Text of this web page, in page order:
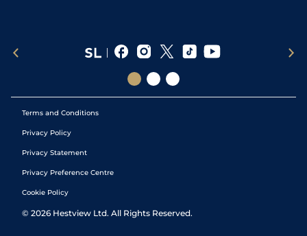
Terms and Conditions
Privacy Policy
Privacy Statement
Privacy Preference Centre
Cookie Policy
© 2026 Hestview Ltd. All Rights Reserved.